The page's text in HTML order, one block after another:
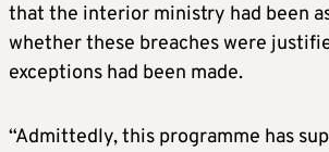
that the interior ministry had been
whether these breaches were
exceptions had been made.
“Admittedly, this programme has